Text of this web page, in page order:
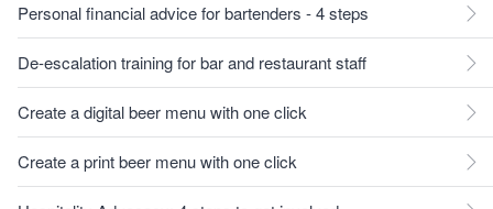
Personal financial advice for bartenders - 4 steps
De-escalation training for bar and restaurant staff
Create a digital beer menu with one click
Create a print beer menu with one click